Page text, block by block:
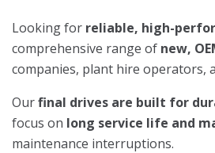
Looking for reliable, high-
comprehensive range of new,
companies, plant hire operators,
Ourfinal drives are built for
focus on long service life and
maintenance interruptions.